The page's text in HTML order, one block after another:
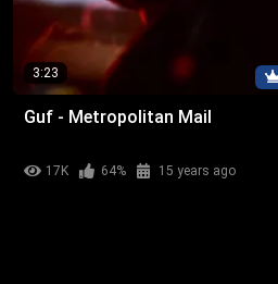
3:23
Guf - Metropolitan Mail
17K 64% 15 years ago